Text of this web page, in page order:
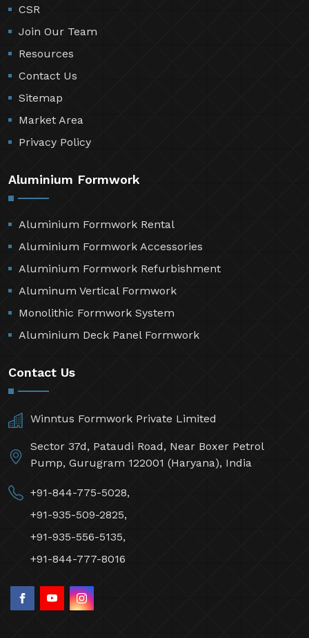
CSR
Join Our Team
Resources
Contact Us
Sitemap
Market Area
Privacy Policy
Aluminium Formwork
Aluminium Formwork Rental
Aluminium Formwork Accessories
Aluminium Formwork Refurbishment
Aluminum Vertical Formwork
Monolithic Formwork System
Aluminium Deck Panel Formwork
Contact Us
Winntus Formwork Private Limited
Sector 37d, Pataudi Road, Near Boxer Petrol
Pump, Gurugram 122001 (Haryana), India
+91-844-775-5028,
+91-935-509-2825,
+91-935-556-5135,
+91-844-777-8016